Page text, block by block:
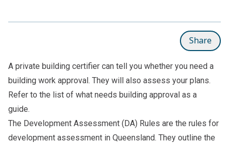
Share
A private building certifier can tell you whether you need a
building work approval. They will also assess your plans.
Refer to the list of what needs building approval as a
guide.
The Development Assessment (DA) Rules are the rules for
development assessment in Queensland. They outline the